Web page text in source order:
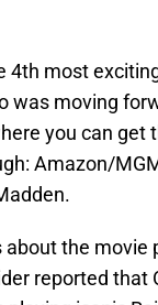
4th most
was moving
you can get
Amazon/
the movie
reported that